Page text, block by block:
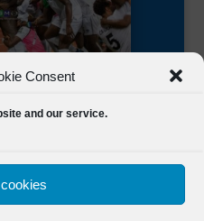
Consent
and our service.